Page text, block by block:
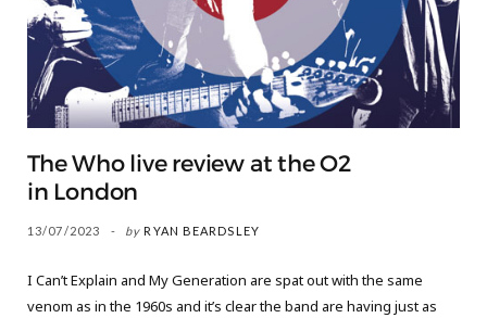
The Who live review at the O2
in London
13/07/2023 by RYAN BEARDSLEY
I Can’t Explain and My Generation are spat out with the same
venom as in the 1960s and it’s clear the band are having just as